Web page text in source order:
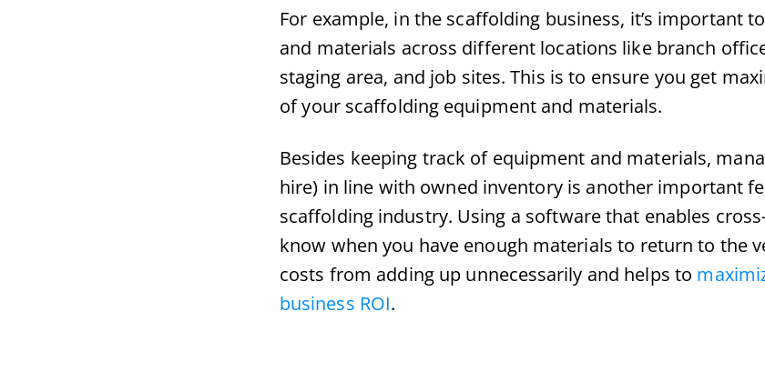
For example, in the scaffolding business, it’s important
and materials across different locations like branch
staging area, and job sites. This is to ensure you get
of your scaffolding equipment and materials.
Besides keeping track of equipment and materials,
hire) in line with owned inventory is another important
scaffolding industry. Using a software that enables
know when you have enough materials to return to the
costs from adding up unnecessarily and helps to
business ROI.